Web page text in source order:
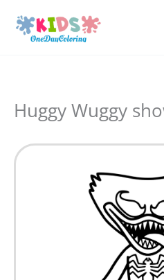
content
Huggy Wuggy